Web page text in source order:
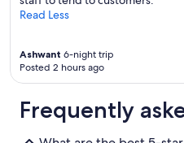
Read Less
Ashwant 6-night trip
Posted 2 hours ago
Frequently